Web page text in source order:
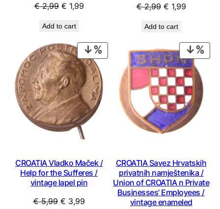
€2,99 Original
was:
€ 2,99.
€ 1,99Current
€ 1,99.
Add to cart
€2,99 Original
was:
€ 2,99.
€ 1,99Current
€ 1,99.
Add to cart
PRODUCT
ON
CROATIA Vladko Maček /
Help for the Sufferes /
vintage lapel pin
€5,99 Original
€ 3,99Current
ON
CROATIA Savez Hrvatskih
privatnih namještenika /
Union of CROATIA n Private
Businesses’ Employees /
vintage enameled